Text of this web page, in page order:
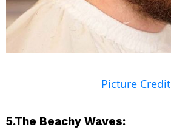
Picture Credit
5.The Beachy Waves: